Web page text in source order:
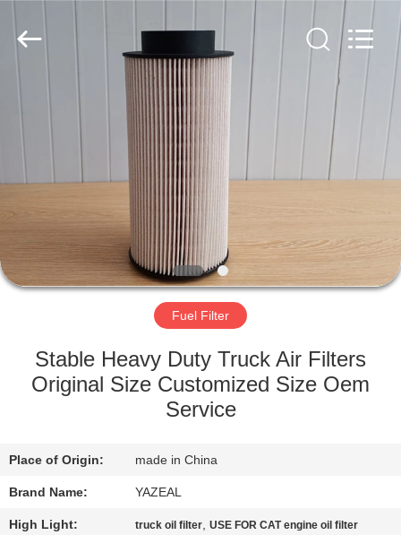
HOME
PRODUCTS
ABOUT
FACTORY
QUALITY
CONTACT
US
Manufacturer.
Fuel Filter
Stable Heavy Duty Truck Air Filters
Original Size Customized Size Oem
Service
Place of Origin: made in China
Brand Name: YAZEAL
High Light: truck oil filter,USE FOR CAT engine oil filter